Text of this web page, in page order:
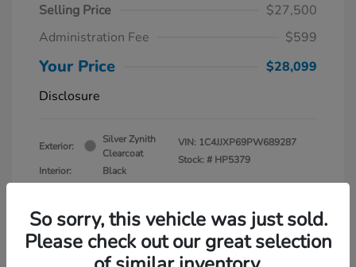
Selling Price
$27,500
Administration Fee
$599
Your Price
$28,099
Disclosure
Exterior:
Silver Zynith
Clearcoat
Interior:
Black
VIN: 1C4JJXP69PW689287
Stock: # HP5379
So sorry, this vehicle was just sold.
Please check out our great selection